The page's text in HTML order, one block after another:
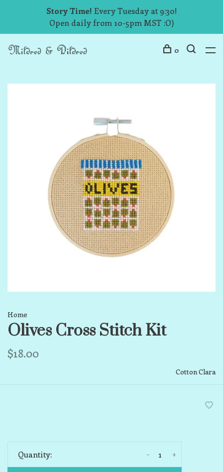
Story Time! Every Tuesday at 9:30!
Open daily from 10-5pm MST :O)
0
Home
Olives Cross Stitch Kit
$18.00
Cotton Clara
Quantity: +
-